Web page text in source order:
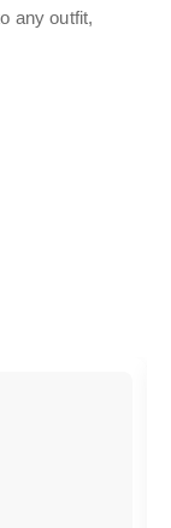
any outfit,